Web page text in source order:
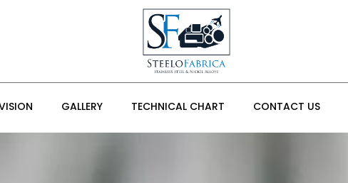
GALLERY TECHNICAL CHART CONTACT US